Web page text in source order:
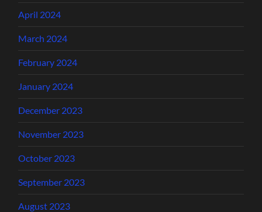
April 2024
March 2024
February 2024
January 2024
December 2023
November 2023
October 2023
September 2023
August 2023